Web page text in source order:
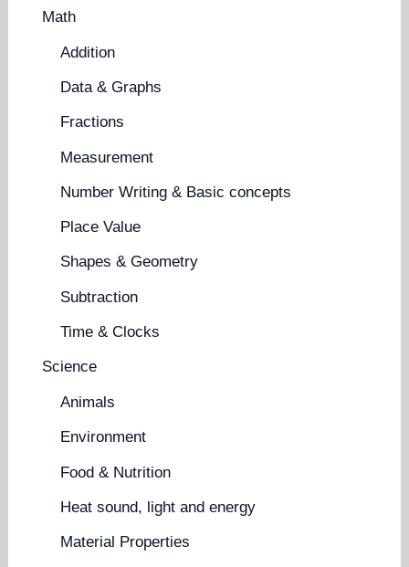
Math
Addition
Data & Graphs
Fractions
Measurement
Number Writing & Basic concepts
Place Value
Shapes & Geometry
Subtraction
Time & Clocks
Science
Animals
Environment
Food & Nutrition
Heat sound, light and energy
Material Properties